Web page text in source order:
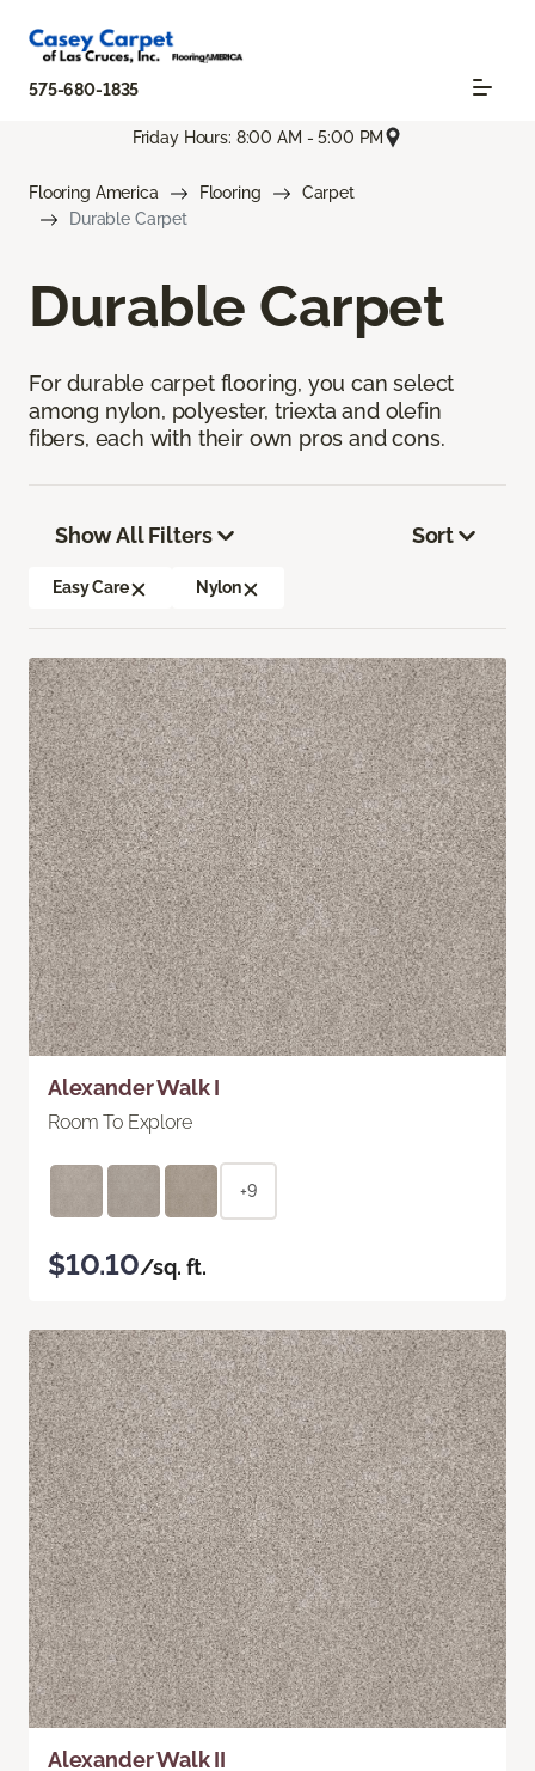
575-680-1835
Friday Hours: 8:00 AM - 5:00 PM
Flooring America Flooring
Carpet
Durable Carpet
Durable Carpet
For durable carpet flooring, you can select
among nylon, polyester, triexta and olefin
fibers, each with their own pros and cons.
Show All Filters
Easy Care Nylon
Sort
Alexander Walk I
Room To Explore
+9
$10.10/sq. ft.
Alexander Walk II